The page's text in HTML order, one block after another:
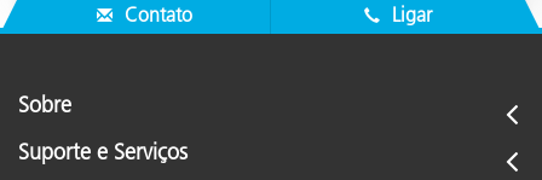
Contato Ligar
Sobre
Suporte e Serviços